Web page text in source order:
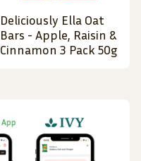
Deliciously Ella Oat
Bars - Apple, Raisin &
Cinnamon 3 Pack 50g